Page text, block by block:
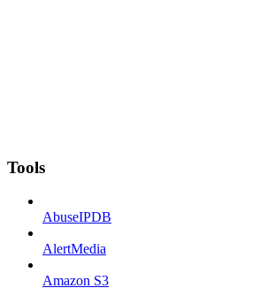
Tools
AbuseIPDB
AlertMedia
Amazon S3